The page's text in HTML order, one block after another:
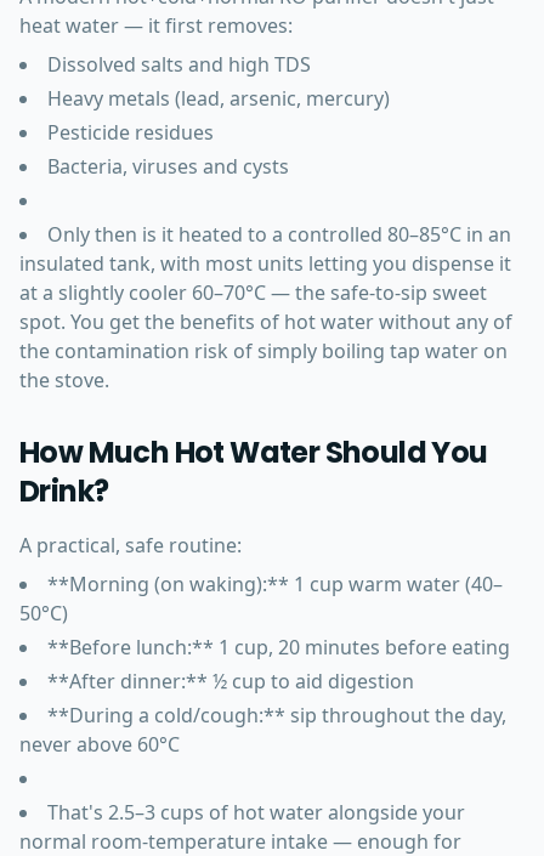
heat water — it first removes:
Dissolved salts and high TDS
Heavy metals (lead, arsenic, mercury)
Pesticide residues
Bacteria, viruses and cysts
Only then is it heated to a controlled 80–85°C in an
insulated tank, with most units letting you dispense it
at a slightly cooler 60–70°C — the safe-to-sip sweet
spot. You get the benefits of hot water without any of
the contamination risk of simply boiling tap water on
the stove.
How Much Hot Water Should You
Drink?
A practical, safe routine:
**Morning (on waking):** 1 cup warm water (40–
50°C)
**Before lunch:** 1 cup, 20 minutes before eating
**After dinner:** ½ cup to aid digestion
**During a cold/cough:** sip throughout the day,
never above 60°C
That's 2.5–3 cups of hot water alongside your
normal room-temperature intake — enough for